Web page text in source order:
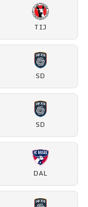
TIJ
SD
SD
DAL